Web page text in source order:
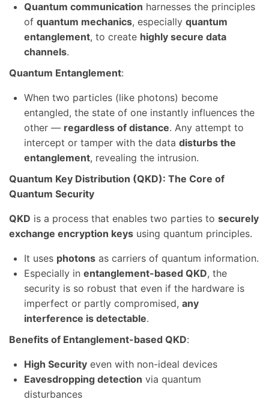
Quantum communication harnesses the principles
of quantum mechanics, especially quantum
entanglement, to create highly secure data
channels.
Quantum Entanglement:
When two particles (like photons) become
entangled, the state of one instantly influences the
other — regardless of distance. Any attempt to
intercept or tamper with the data disturbs the
entanglement, revealing the intrusion.
Quantum Key Distribution (QKD): The Core of
Quantum Security
QKD is a process that enables two parties to securely
exchange encryption keys using quantum principles.
It uses photons as carriers of quantum information.
Especially in entanglement-based QKD, the
security is so robust that even if the hardware is
imperfect or partly compromised, any
interference is detectable.
Benefits of Entanglement-based QKD:
High Security even with non-ideal devices
Eavesdropping detection via quantum
disturbances